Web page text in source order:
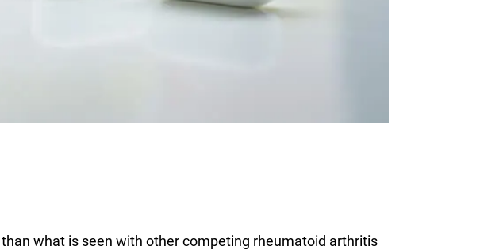
what is seen with other competing rheumatoid arthritis